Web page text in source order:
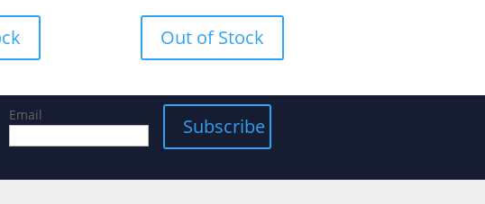
u
5
Out of Stock
Email